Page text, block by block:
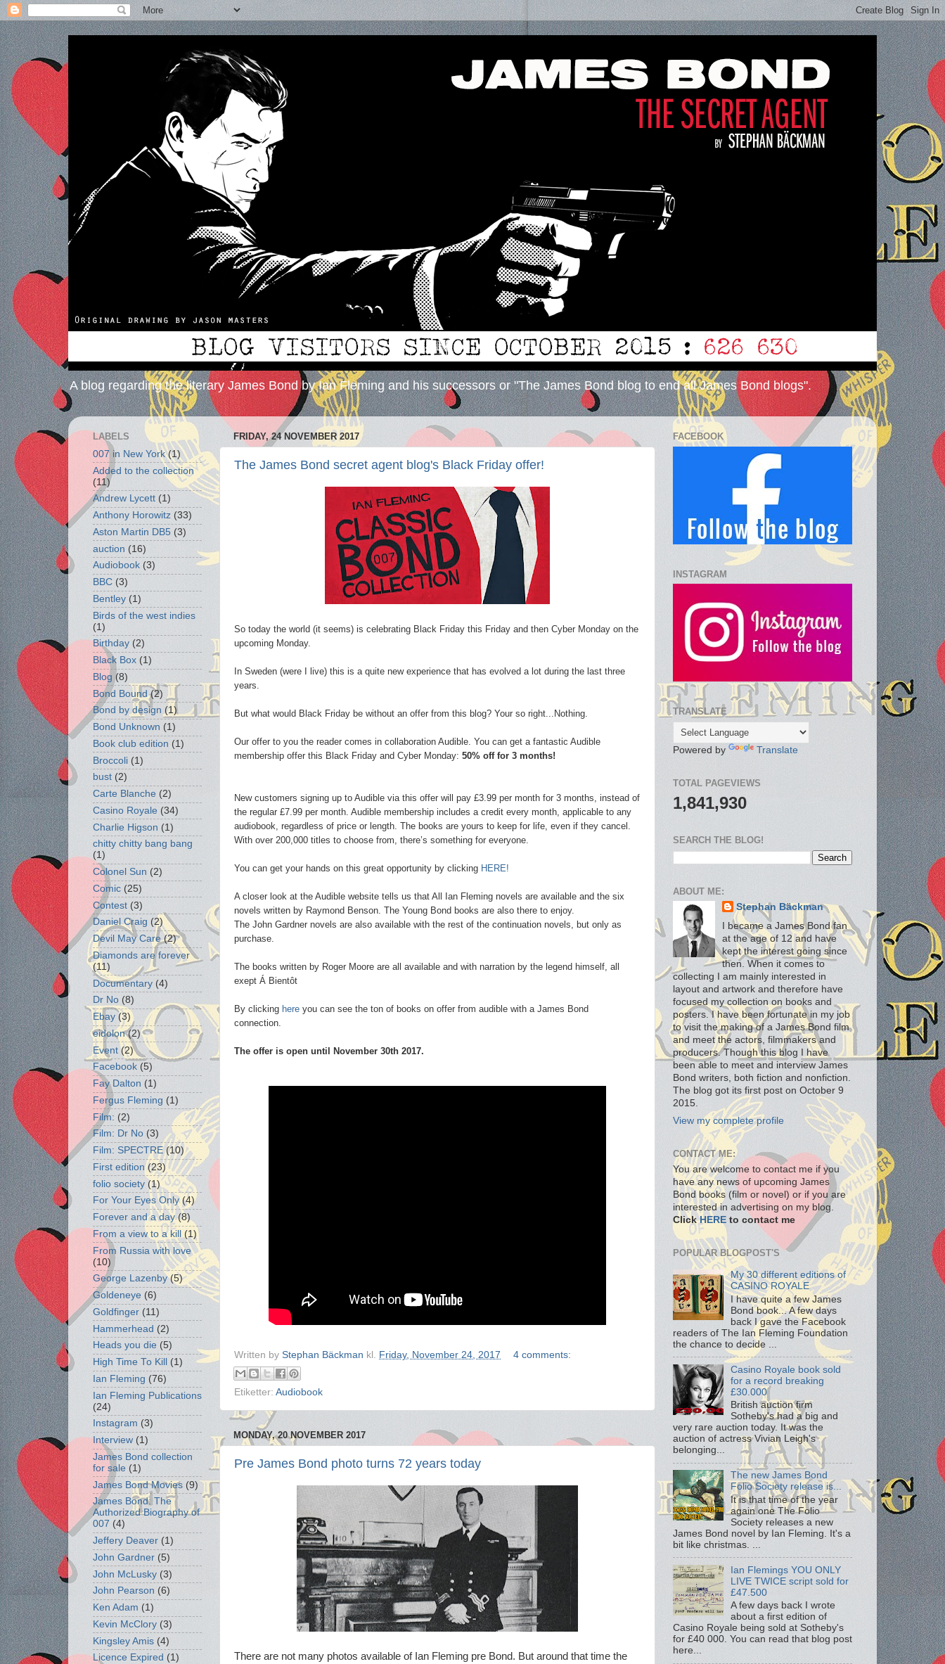
A blog regarding the literary James Bond by Ian Fleming and his successors or "The James Bond blog to end all James Bond blogs".
FRIDAY, 24 NOVEMBER 2017
The James Bond secret agent blog's Black Friday offer!
So today the world (it seems) is celebrating Black Friday this Friday and then Cyber Monday on the
upcoming Monday.
In Sweden (were I live) this is a quite new experience that has evolved a lot during the last three
years.
But what would Black Friday be without an offer from this blog? Your so right...Nothing.
Our offer to you the reader comes in collaboration Audible. You can get a fantastic Audible
membership offer this Black Friday and Cyber Monday: 50% off for 3 months!
New customers signing up to Audible via this offer will pay £3.99 per month for 3 months, instead of
the regular £7.99 per month. Audible membership includes a credit every month, applicable to any
audiobook, regardless of price or length. The books are yours to keep for life, even if they cancel.
With over 200,000 titles to choose from, there’s something for everyone.
You can get your hands on this great opportunity by clicking HERE!
A closer look at the Audible website tells us that All Ian Fleming novels are available and the six
novels written by Raymond Benson. The Young Bond books are also there to enjoy.
The John Gardner novels are also available with the rest of the continuation novels, but only as
purchase.
The books written by Roger Moore are all available and with narration by the legend himself, all
exept Á Bientôt
By clicking here you can see the ton of books on offer from audible with a James Bond
connection.
The offer is open until November 30th 2017.
Written by Stephan Bäckman kl. Friday, November 24, 2017 4 comments:
Etiketter: Audiobook
MONDAY, 20 NOVEMBER 2017
Pre James Bond photo turns 72 years today
There are not many photos available of Ian Fleming pre Bond. But around that time the
LABELS
007 in New York (1)
Added to the collection
(11)
Andrew Lycett (1)
Anthony Horowitz (33)
Aston Martin DB5 (3)
auction (16)
Audiobook (3)
BBC (3)
Bentley (1)
Birds of the west indies
(1)
Birthday (2)
Black Box (1)
Blog (8)
Bond Bound (2)
Bond by design (1)
Bond Unknown (1)
Book club edition (1)
Broccoli (1)
bust (2)
Carte Blanche (2)
Casino Royale (34)
Charlie Higson (1)
chitty chitty bang bang
(1)
Colonel Sun (2)
Comic (25)
Contest (3)
Daniel Craig (2)
Devil May Care (2)
Diamonds are forever
(11)
Documentary (4)
Dr No (8)
Ebay (3)
eidolon (2)
Event (2)
Facebook (5)
Fay Dalton (1)
Fergus Fleming (1)
Film: (2)
Film: Dr No (3)
Film: SPECTRE (10)
First edition (23)
folio society (1)
For Your Eyes Only (4)
Forever and a day (8)
From a view to a kill
(1)
From Russia with love
(10)
George Lazenby (5)
Goldeneye (6)
Goldfinger (11)
Hammerhead (2)
Heads you die (5)
High Time To Kill
(1)
Ian Fleming (76)
Ian Fleming Publications
(24)
Instagram (3)
Interview (1)
James Bond collection
for sale (1)
James Bond Movies (9)
James Bond: The
Authorized Biography of
007 (4)
Jeffery Deaver (1)
John Gardner (5)
John McLusky (3)
John Pearson (6)
Ken Adam (1)
Kevin McClory (3)
Kingsley Amis (4)
Licence Expired (1)
FACEBOOK
INSTAGRAM
TRANSLATE
Powered by Translate
TOTAL PAGEVIEWS
1,841,930
SEARCH THE BLOG!
ABOUT ME:
Stephan Bäckman
I became a James Bond fan
at the age of 12 and have
kept the interest going since
then. When it comes to
collecting I am mainly interested in
layout and artwork and therefore have
focused my collection on books and
posters. I have been fortunate in my job
to visit the making of a James Bond film
and meet the actors, filmmakers and
producers. Though this blog I have
been able to meet and interview James
Bond writers, both fiction and nonfiction.
The blog got its first post on October 9
2015.
View my complete profile
CONTACT ME:
You are welcome to contact me if you
have any news of upcoming James
Bond books (film or novel) or if you are
interested in advertising on my blog.
Click HERE to contact me
POPULAR BLOGPOST'S
My 30 different editions of
CASINO ROYALE
I have quite a few James
Bond book... A few days
back I gave the Facebook
readers of The Ian Fleming Foundation
the chance to decide ...
Casino Royale book sold
for a record breaking
£30.000
British auction firm
Sotheby's had a big and
very rare auction today. It was the
auction of actress Vivian Leigh's
belonging...
The new James Bond
Folio Society release is...
It is that time of the year
again one The Folio
Society releases a new
James Bond novel by Ian Fleming. It's a
bit like christmas. ...
Ian Flemings YOU ONLY
LIVE TWICE script sold for
£47.500
A few days back I wrote
about a first edition of
Casino Royale being sold at Sotheby's
for £40 000. You can read that blog post
here...